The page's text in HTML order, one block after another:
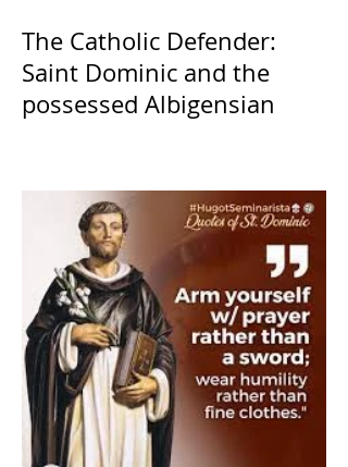
The Catholic Defender:
Saint Dominic and the
possessed Albigensian